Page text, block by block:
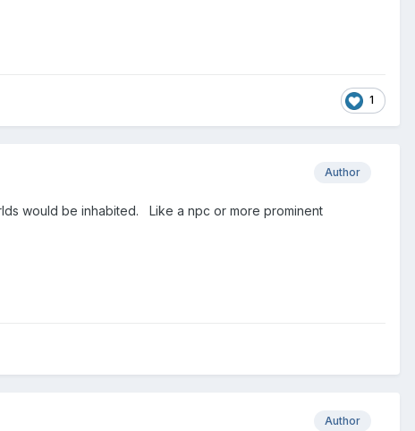
1
Author
would be inhabited. Like a npc or more prominent
Author